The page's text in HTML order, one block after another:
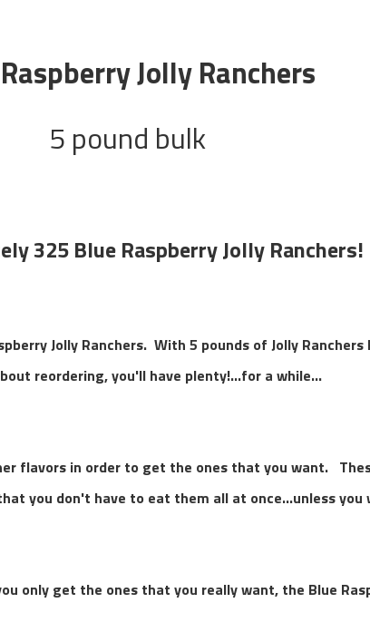
Jolly Ranchers
5 pound bulk
325 Blue Raspberry Jolly Ranchers!
Jolly Ranchers. With 5 pounds of Jolly Ranchers
reordering, you'll have plenty!...for a while...
flavors in order to get the ones that you want.
you don't have to eat them all at once...unless you
only get the ones that you really want, the Blue